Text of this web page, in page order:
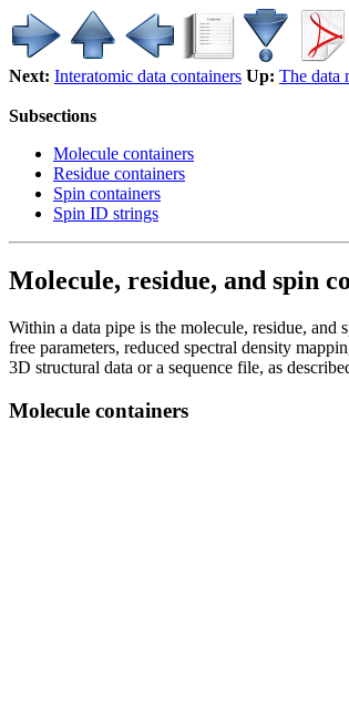
Next: Interatomic data containers Up: The data
Subsections
Molecule containers
Residue containers
Spin containers
Spin ID strings
Molecule, residue, and spin
Within a data pipe is the molecule, residue, and
free parameters, reduced spectral density
3D structural data or a sequence file, as
Molecule containers